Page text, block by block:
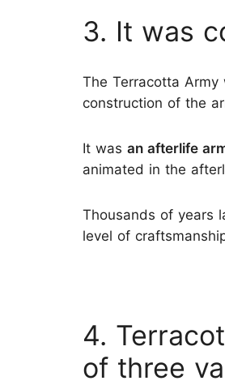
3. It was
The Terracotta
construction of the
It was an afterlife
animated in the
Thousands of years
level of
4.
of three